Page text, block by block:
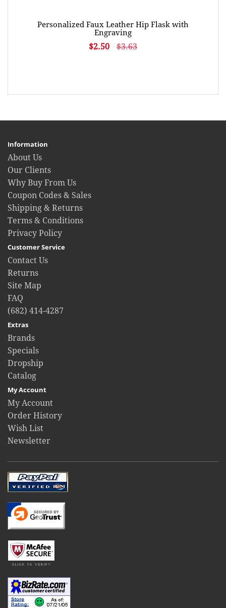
Personalized Faux Leather Hip Flask with
Engraving
$2.50 $3.63
Information
About Us
Our Clients
Why Buy From Us
Coupon Codes & Sales
Shipping & Returns
Terms & Conditions
Privacy Policy
Customer Service
Contact Us
Returns
Site Map
FAQ
(682) 414-4287
Extras
Brands
Specials
Dropship
Catalog
My Account
My Account
Order History
Wish List
Newsletter